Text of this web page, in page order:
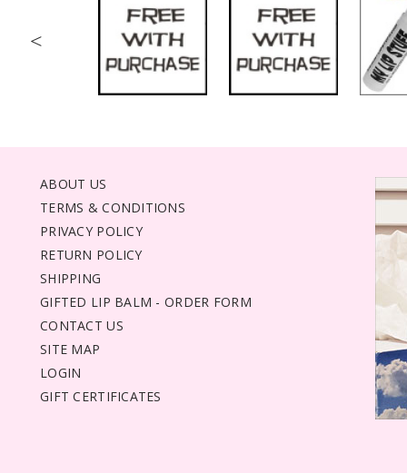
<
ABOUT US
TERMS & CONDITIONS
PRIVACY POLICY
RETURN POLICY
SHIPPING
GIFTED LIP BALM - ORDER FORM
CONTACT US
SITE MAP
LOGIN
GIFT CERTIFICATES